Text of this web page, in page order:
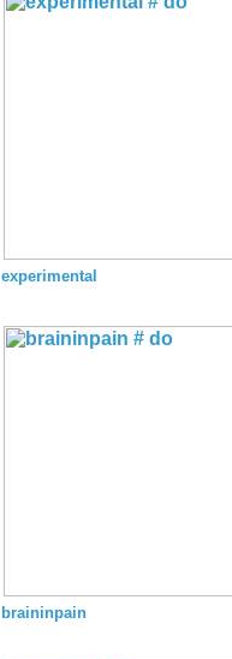
experimental
braininpain